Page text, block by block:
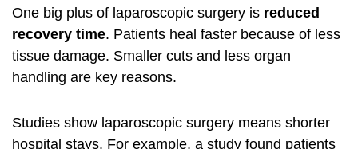
One big plus of laparoscopic surgery is reduced
recovery time. Patients heal faster because of less
tissue damage. Smaller cuts and less organ
handling are key reasons.
Studies show laparoscopic surgery means shorter
hospital stays. For example, a study found patients